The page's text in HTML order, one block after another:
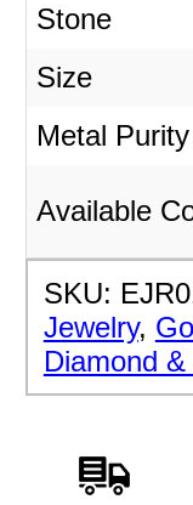
Stone
Size
Metal Purity
Available
SKU:
Jewelry,
Diamond